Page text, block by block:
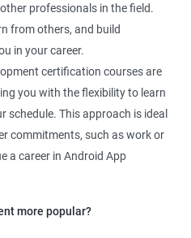
professionals in the field.
from others, and build
in your career.
certification courses are
you with the flexibility to learn
schedule. This approach is ideal
commitments, such as work or
a career in Android App
more popular?